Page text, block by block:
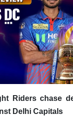
Riders chase
Delhi Capitals